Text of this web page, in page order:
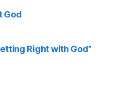
God
Right with God”